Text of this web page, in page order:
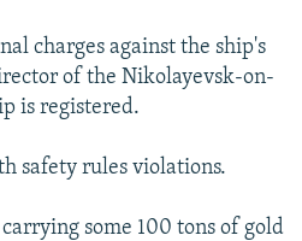
charges against the ship's
of the Nikolayevsk-on-
is registered.
safety rules violations.
some 100 tons of gold